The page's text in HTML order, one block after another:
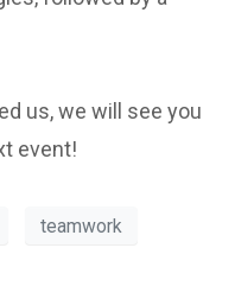
us, we will see you
event!
teamwork